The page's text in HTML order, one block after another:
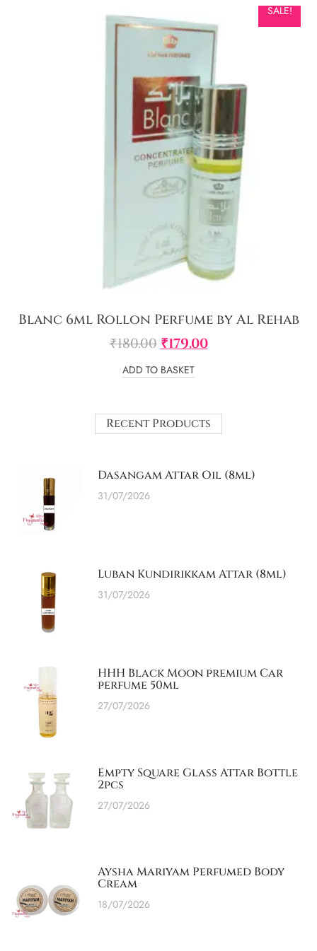
SALE!
Blanc 6ml Rollon Perfume by Al Rehab
₹180.00 ₹179.00
ADD TO BASKET
Recent Products
Dasangam Attar Oil (8ml)
31/07/2026
Luban Kundirikkam Attar (8ml)
31/07/2026
HHH Black Moon premium Car
perfume 50ml
27/07/2026
Empty Square Glass Attar Bottle
2pcs
27/07/2026
Aysha Mariyam Perfumed Body
Cream
18/07/2026